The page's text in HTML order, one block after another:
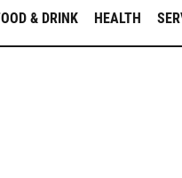
& DRINK HEALTH